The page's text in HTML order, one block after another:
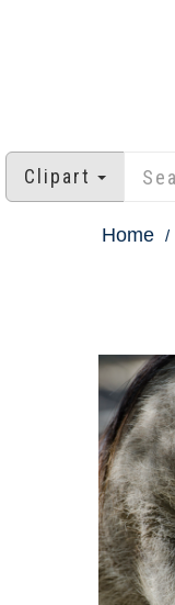
Clipart
Home